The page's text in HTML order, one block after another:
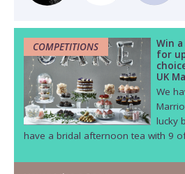
COMPETITIONS
Win
for
UK
We
lucky
have a bridal afternoon tea with 9